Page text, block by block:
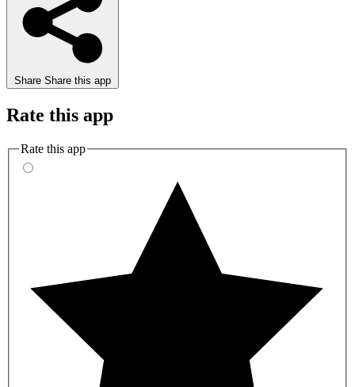
Share Share this app
Rate this app
Rate this app